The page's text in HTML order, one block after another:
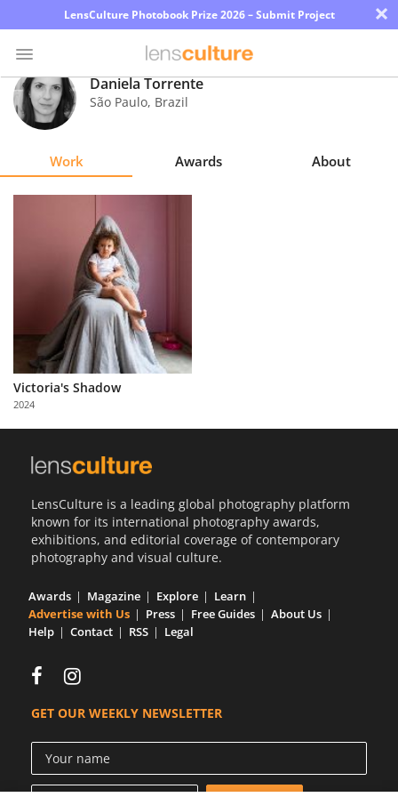
LensCulture Photobook Prize 2026 – Submit Project ×
Photo
Contest
Magazine
Partner
with
Us
Daniela Torrente
São Paulo, Brazil
Work Awards About
Victoria's Shadow
2024
LensCulture is a leading global photography platform
known for its international photography awards,
exhibitions, and editorial coverage of contemporary
photography and visual culture.
Awards Magazine Explore
Learn
Advertise with Us
Press Free Guides
About Us
Help
Contact RSS Legal
GET OUR WEEKLY NEWSLETTER